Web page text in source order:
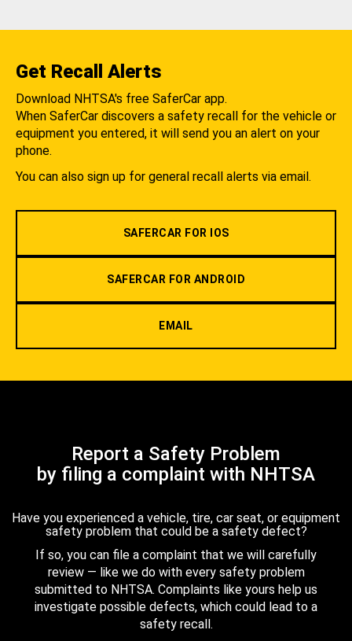
Get Recall Alerts
Download NHTSA's free SaferCar app.
When SaferCar discovers a safety recall for the vehicle or
equipment you entered, it will send you an alert on your
phone.
You can also sign up for general recall alerts via email.
SAFERCAR FOR IOS
SAFERCAR FOR ANDROID
EMAIL
Report a Safety Problem
by filing a complaint with NHTSA
Have you experienced a vehicle, tire, car seat, or equipment
safety problem that could be a safety defect?
If so, you can file a complaint that we will carefully
review — like we do with every safety problem
submitted to NHTSA. Complaints like yours help us
investigate possible defects, which could lead to a
safety recall.